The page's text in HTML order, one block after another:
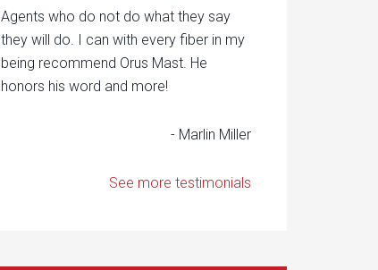
Agents who do not do what they say
they will do. I can with every fiber in my
being recommend Orus Mast. He
honors his word and more!
- Marlin Miller
See more testimonials